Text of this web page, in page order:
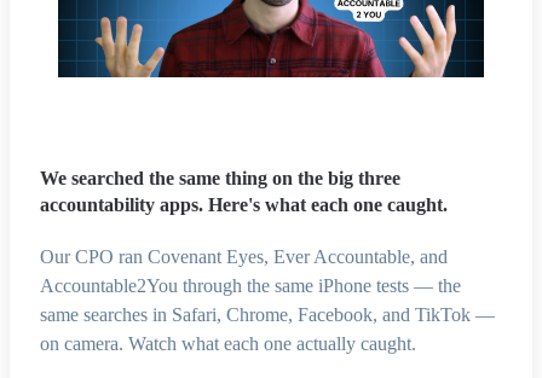
We searched the same thing on the big three
accountability apps. Here's what each one caught.
Our CPO ran Covenant Eyes, Ever Accountable, and
Accountable2You through the same iPhone tests — the
same searches in Safari, Chrome, Facebook, and TikTok —
on camera. Watch what each one actually caught.